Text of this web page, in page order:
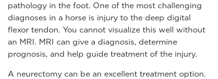
pathology in the foot. One of the most challenging
diagnoses in a horse is injury to the deep digital
flexor tendon. You cannot visualize this well without
an MRI. MRI can give a diagnosis, determine
prognosis, and help guide treatment of the injury.
A neurectomy can be an excellent treatment option.